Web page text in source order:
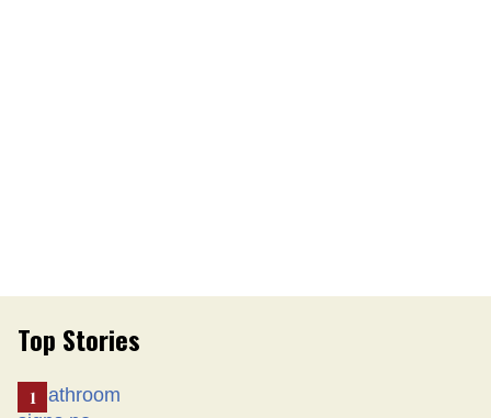
Top Stories